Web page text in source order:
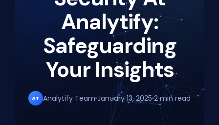
Analytify:
Safeguarding
Your Insights
AT Analytify Team January 13, 2025 2 min read